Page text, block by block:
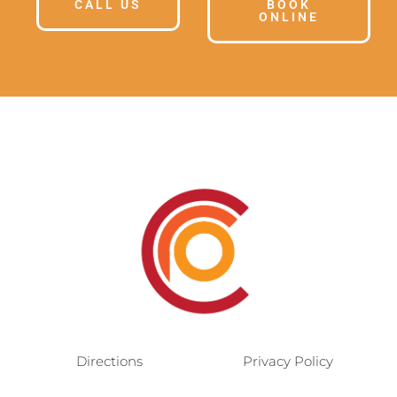
CALL US
BOOK
ONLINE
Directions Privacy Policy